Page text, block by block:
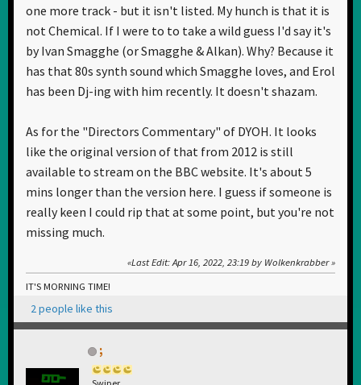
one more track - but it isn't listed. My hunch is that it is
not Chemical. If I were to to take a wild guess I'd say it's
by Ivan Smagghe (or Smagghe & Alkan). Why? Because it
has that 80s synth sound which Smagghe loves, and Erol
has been Dj-ing with him recently. It doesn't shazam.
As for the "Directors Commentary" of DYOH. It looks
like the original version of that from 2012 is still
available to stream on the BBC website. It's about 5
mins longer than the version here. I guess if someone is
really keen I could rip that at some point, but you're not
missing much.
Last Edit: Apr 16, 2022, 23:19 by Wolkenkrabber
IT'S MORNING TIME!
2 people like this
;